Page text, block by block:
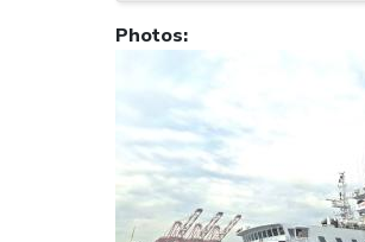
Photos: